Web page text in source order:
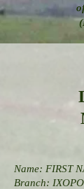
Name: FIRST
Branch: IXOPO